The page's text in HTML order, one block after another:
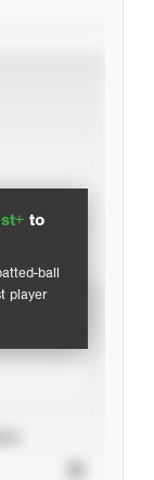
to
ball
player